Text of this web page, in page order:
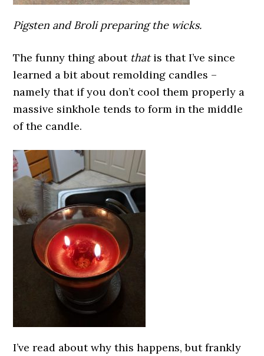
Pigsten and Broli preparing the wicks.
The funny thing about thatis that I’ve since
learned a bit about remolding candles –
namely that if you don’t cool them properly a
massive sinkhole tends to form in the middle
of the candle.
I’ve read about why this happens, but frankly